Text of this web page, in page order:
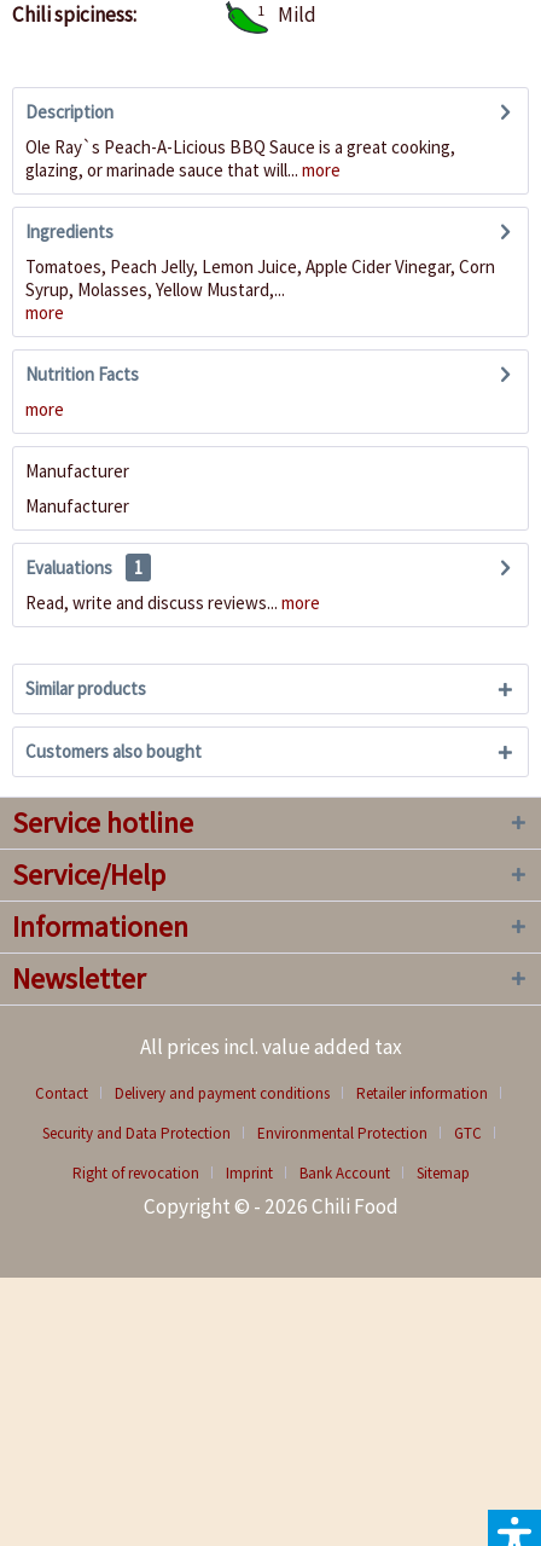
Chili spiciness:
1 Mild
Description
Ole Ray`s Peach-A-Licious BBQ Sauce is a great cooking,
glazing, or marinade sauce that will... more
Ingredients
Tomatoes, Peach Jelly, Lemon Juice, Apple Cider Vinegar, Corn
Syrup, Molasses, Yellow Mustard,...
more
Nutrition Facts
more
Manufacturer
Manufacturer
Evaluations
1
Read, write and discuss reviews... more
Similar products
Customers also bought
Service hotline
Service/Help
Informationen
Newsletter
All prices incl. value added tax
Contact Delivery and payment conditions
Retailer information
Security and Data Protection
Environmental Protection
GTC
Right of revocation
Imprint Bank Account Sitemap
Copyright © - 2026 Chili Food